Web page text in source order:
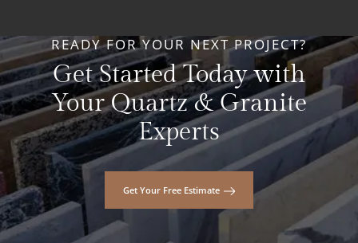
READY FOR YOUR NEXT PROJECT?
Get Started Today with
Your Quartz & Granite
Experts
Get Your Free Estimate